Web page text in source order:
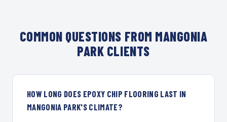
COMMON QUESTIONS FROM MANGONIA
PARK CLIENTS
HOW LONG DOES EPOXY CHIP FLOORING LAST IN
MANGONIA PARK'S CLIMATE?